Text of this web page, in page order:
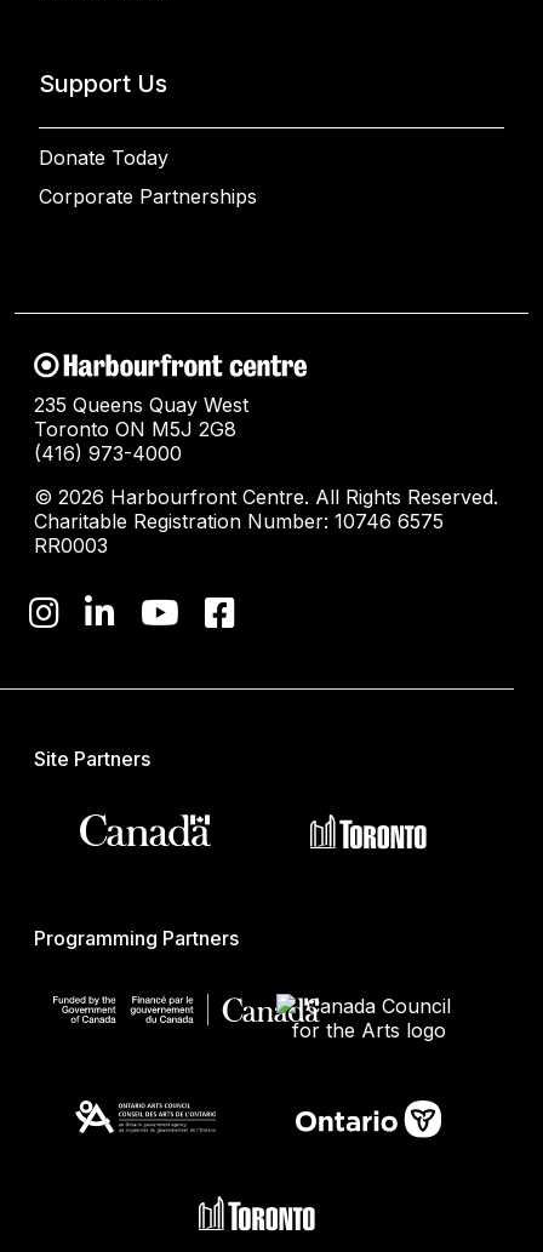
Support Us
Donate Today
Corporate Partnerships
235 Queens Quay West
Toronto ON M5J 2G8
(416) 973-4000
© 2026 Harbourfront Centre. All Rights Reserved.
Charitable Registration Number: 10746 6575
RR0003
Site Partners
Programming Partners